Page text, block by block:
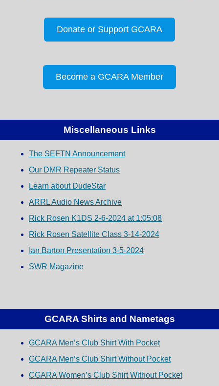
Donate or Support GCARA
Become a GCARA Member
Miscellaneous Links
The SEFTN Announcement
Our DMR Repeater Status
Learn about DudeStar
ARRL Audio News Archive
Rick Rosen K1DS 2-6-2024 at 1:05:08
Rick Rosen Satellite Class 3-14-2024
Ian Barton Presentation 3-5-2024
SWR Magazine
GCARA Shirts and Nametags
GCARA Men’s Club Shirt With Pocket
GCARA Men’s Club Shirt Without Pocket
CGARA Women’s Club Shirt Without Pocket